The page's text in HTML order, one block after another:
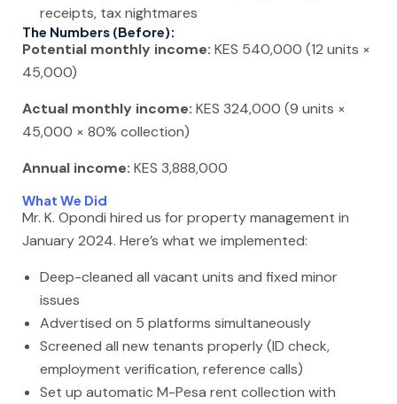
receipts, tax nightmares
The Numbers (Before):
Potential monthly income: KES 540,000 (12 units ×
45,000)
Actual monthly income: KES 324,000 (9 units ×
45,000 × 80% collection)
Annual income: KES 3,888,000
What We Did
Mr. K. Opondi hired us for property management in
January 2024. Here’s what we implemented:
Deep-cleaned all vacant units and fixed minor
issues
Advertised on 5 platforms simultaneously
Screened all new tenants properly (ID check,
employment verification, reference calls)
Set up automatic M-Pesa rent collection with